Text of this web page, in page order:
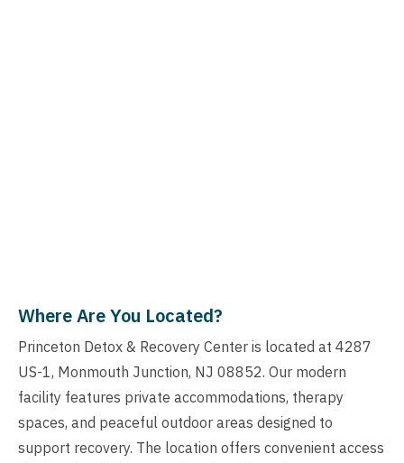
Where Are You Located?
Princeton Detox & Recovery Center is located at 4287
US-1, Monmouth Junction, NJ 08852. Our modern
facility features private accommodations, therapy
spaces, and peaceful outdoor areas designed to
support recovery. The location offers convenient access